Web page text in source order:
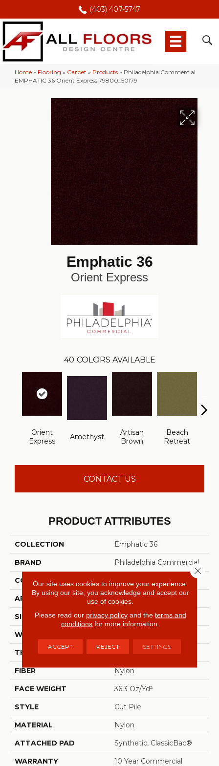
(403) 407-5747
Home » Flooring » Carpet » Products » Philadelphia Commercial
EMPHATIC 36 Orient Express 79800_50179
Emphatic 36
Orient Express
40 COLORS AVAILABLE
Orient
Express
Amethyst
Artisan
Brown
Beach
Retreat
CONTACT US
PRODUCT ATTRIBUTES
COLLECTION Emphatic 36
BRAND Philadelphia Commercial
CONSTRUCTION
APPLICATION Commercial
SIZE 12 Ft
WIDTH
THICKNESS 0.22 In
FIBER Nylon
FACE WEIGHT 36.3 Oz/yd²
STYLE Cut Pile
MATERIAL Nylon
ATTACHED PAD Synthetic, ClassicBac®
WARRANTY
10 Year Commercial
Our site uses cookies to improve your experience.
By using our site, you acknowledge and accept our
use of cookies.
Please read our privacy policyand the terms and
conditions for more information.
ACCEPT REJECT SETTINGS
Close